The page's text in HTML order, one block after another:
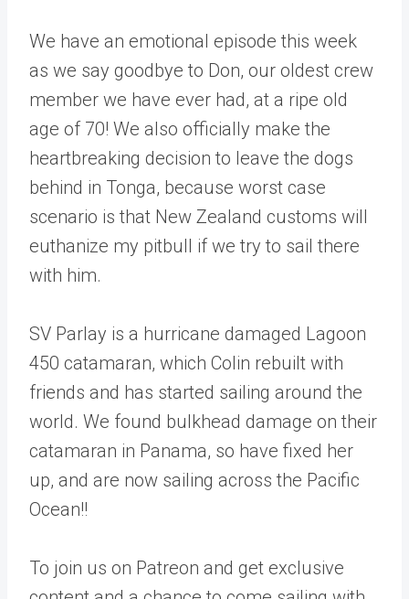
We have an emotional episode this week
as we say goodbye to Don, our oldest crew
member we have ever had, at a ripe old
age of 70! We also officially make the
heartbreaking decision to leave the dogs
behind in Tonga, because worst case
scenario is that New Zealand customs will
euthanize my pitbull if we try to sail there
with him.
SV Parlay is a hurricane damaged Lagoon
450 catamaran, which Colin rebuilt with
friends and has started sailing around the
world. We found bulkhead damage on their
catamaran in Panama, so have fixed her
up, and are now sailing across the Pacific
Ocean!!
To join us on Patreon and get exclusive